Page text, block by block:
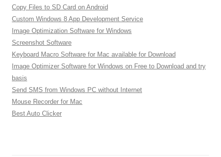
Copy Files to SD Card on Android
Custom Windows 8 App Development Service
Image Optimization Software for Windows
Screenshot Software
Keyboard Macro Software for Mac available for Download
Image Optimizer Software for Windows on Free to Download and try
basis
Send SMS from Windows PC without Internet
Mouse Recorder for Mac
Best Auto Clicker